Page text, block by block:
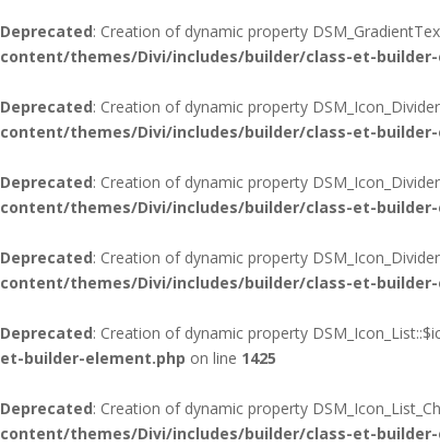
Deprecated: Creation of dynamic property
content/themes/Divi/includes/builder/class-et-
Deprecated: Creation of dynamic property
content/themes/Divi/includes/builder/class-et-
Deprecated: Creation of dynamic property
content/themes/Divi/includes/builder/class-et-
Deprecated: Creation of dynamic property
content/themes/Divi/includes/builder/class-et-
Deprecated: Creation of dynamic property
et-builder-element.php on line 1425
Deprecated: Creation of dynamic property
content/themes/Divi/includes/builder/class-et-